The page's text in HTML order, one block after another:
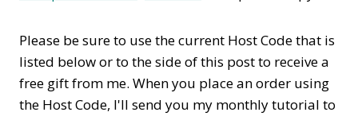
Please be sure to use the current Host Code that is
listed below or to the side of this post to receive a
free gift from me. When you place an order using
the Host Code, I'll send you my monthly tutorial to